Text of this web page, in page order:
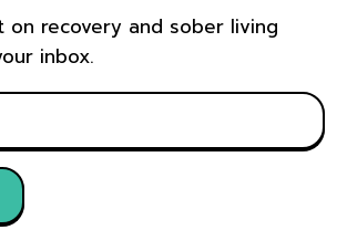
recovery and sober living
inbox.